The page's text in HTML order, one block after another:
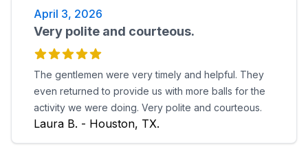
April 3, 2026
Very polite and courteous.
The gentlemen were very timely and helpful. They
even returned to provide us with more balls for the
activity we were doing. Very polite and courteous.
Laura B. - Houston, TX.